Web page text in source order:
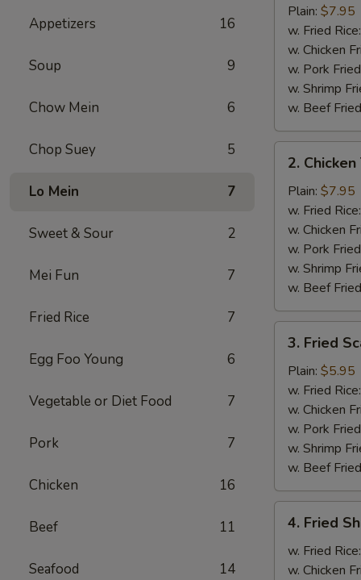
Appetizers 16
Soup 9
Chow Mein 6
Chop Suey 5
Lo Mein 7
Sweet & Sour 2
Mei Fun 7
Fried Rice 7
Egg Foo Young 6
Vegetable or Diet Food 7
Pork 7
Chicken 16
Beef 11
Seafood 14
Chicken
Wings
(4)
Plain: $7.95
w. Fried Rice:
w. Chicken
w. Pork
w. Shrimp
w. Beef
Chicken
Teriyaki
(4)
2.
Plain: $7.95
w. Fried Rice:
w. Chicken
w. Pork
w. Shrimp
w. Beef
Fried
Scallops
(10)
3. Fried
Plain: $5.95
w. Fried Rice:
w. Chicken
w. Pork
w. Shrimp
w. Beef
Fried
Shrimp
(6)
4. Fried
w. Fried Rice:
w. Chicken